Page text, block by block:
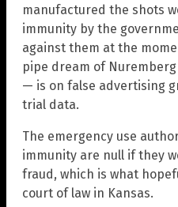
manufactured the shots
immunity by the
against them at the
pipe dream of
— is on false advertising
trial data.
The emergency use
immunity are null if they
fraud, which is what
court of law in Kansas.